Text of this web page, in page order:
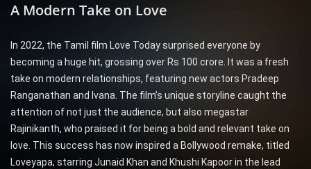
A Modern Take on Love
In 2022, the Tamil film Love Today surprised everyone by
becoming a huge hit, grossing over Rs 100 crore. It was a fresh
take on modern relationships, featuring new actors Pradeep
Ranganathan and Ivana. The film’s unique storyline caught the
attention of not just the audience, but also megastar
Rajinikanth, who praised it for being a bold and relevant take on
love. This success has now inspired a Bollywood remake, titled
Loveyapa, starring Junaid Khan and Khushi Kapoor in the lead